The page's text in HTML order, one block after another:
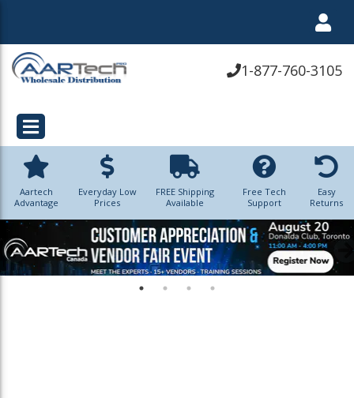
1-877-760-3105
Aartech
Advantage
Everyday Low
Prices
FREE Shipping
Available
Free Tech
Support
Easy
Returns